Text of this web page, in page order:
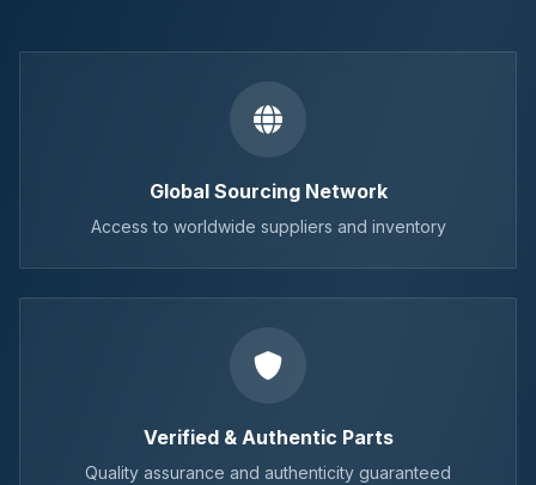
Global Sourcing Network
Access to worldwide suppliers and inventory
Verified & Authentic Parts
Quality assurance and authenticity guaranteed